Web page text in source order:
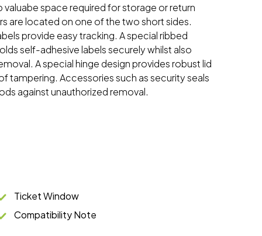
valuabe space required for storage or return
are located on one of the two short sides.
provide easy tracking. A special ribbed
self-adhesive labels securely whilst also
A special hinge design provides robust lid
tampering. Accessories such as security seals
against unauthorized removal.
Ticket Window
Compatibility Note